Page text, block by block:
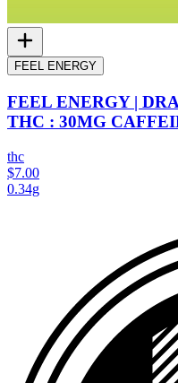
FEEL ENERGY
FEEL ENERGY |
THC : 30MG
thc
$7.00
0.34g